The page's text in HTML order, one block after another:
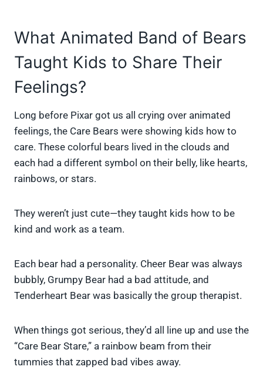
What Animated Band of Bears
Taught Kids to Share Their
Feelings?
Long before Pixar got us all crying over animated
feelings, the Care Bears were showing kids how to
care. These colorful bears lived in the clouds and
each had a different symbol on their belly, like hearts,
rainbows, or stars.
They weren’t just cute—they taught kids how to be
kind and work as a team.
Each bear had a personality. Cheer Bear was always
bubbly, Grumpy Bear had a bad attitude, and
Tenderheart Bear was basically the group therapist.
When things got serious, they’d all line up and use the
“Care Bear Stare,” a rainbow beam from their
tummies that zapped bad vibes away.